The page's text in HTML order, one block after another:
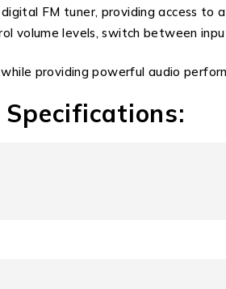
FM tuner, providing access to
volume levels, switch between
providing powerful audio